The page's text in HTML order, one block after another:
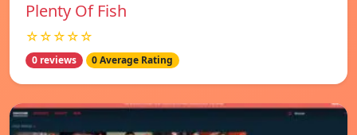
Plenty Of Fish
☆☆☆☆☆
0 reviews 0 Average Rating